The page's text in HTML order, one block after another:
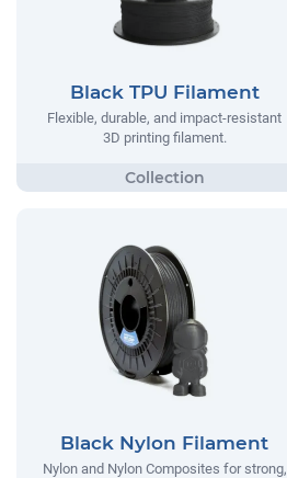
Black TPU Filament
Flexible, durable, and impact-resistant
3D printing filament.
Black Nylon Filament
Nylon and Nylon Composites for strong,